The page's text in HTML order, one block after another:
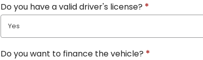
Do you have a valid driver's license? *
Yes
Do you want to finance the vehicle? *